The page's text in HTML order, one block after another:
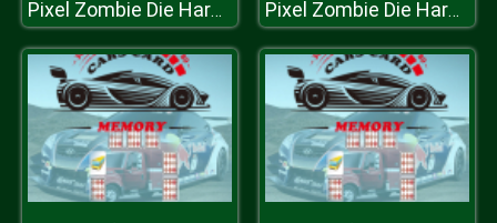
Pixel Zombie Die Hard.IO Pixel Zombie Die Hard.IO